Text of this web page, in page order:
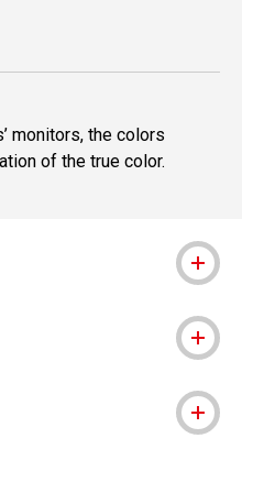
monitors, the colors
of the true color.